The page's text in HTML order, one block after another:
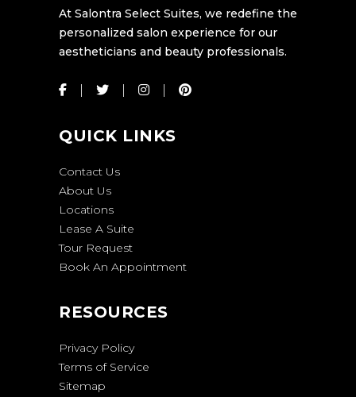
At Salontra Select Suites, we redefine the
personalized salon experience for our
aestheticians and beauty professionals.
QUICK LINKS
Contact Us
About Us
Locations
Lease A Suite
Tour Request
Book An Appointment
RESOURCES
Privacy Policy
Terms of Service
Sitemap